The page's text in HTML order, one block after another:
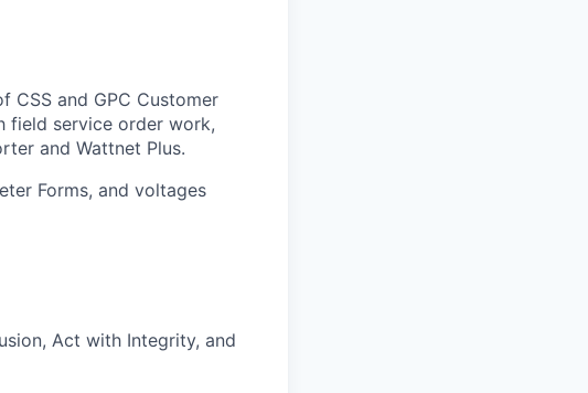
CSS and GPC Customer
field service order work,
and Wattnet Plus.
Forms, and voltages
Act with Integrity, and